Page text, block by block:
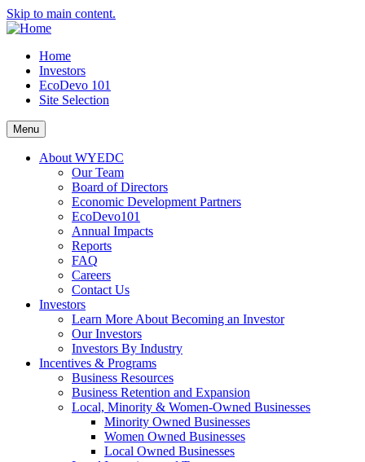
Skip to main content.
Home
Investors
EcoDevo 101
Site Selection
Menu
About WYEDC
Our Team
Board of Directors
Economic Development Partners
EcoDevo101
Annual Impacts
Reports
FAQ
Careers
Contact Us
Investors
Learn More About Becoming an Investor
Our Investors
Investors By Industry
Incentives & Programs
Business Resources
Business Retention and Expansion
Local, Minority & Women-Owned Businesses
Minority Owned Businesses
Women Owned Businesses
Local Owned Businesses